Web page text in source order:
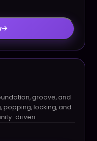
groove, and
popping, locking, and
driven.